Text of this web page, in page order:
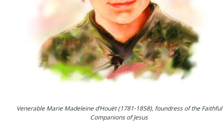
Venerable Marie Madeleine d’Houët (1781-1858), foundress of the Faithful
Companions of Jesus